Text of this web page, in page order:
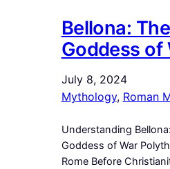
Bellona:
Goddess of
July 8, 2024
Mythology, Roman
Understanding
Goddess of War
Rome Before